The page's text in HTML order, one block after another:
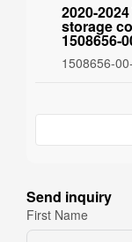
2020-
storage
1508656-
1508656-
Send inquiry
First Name